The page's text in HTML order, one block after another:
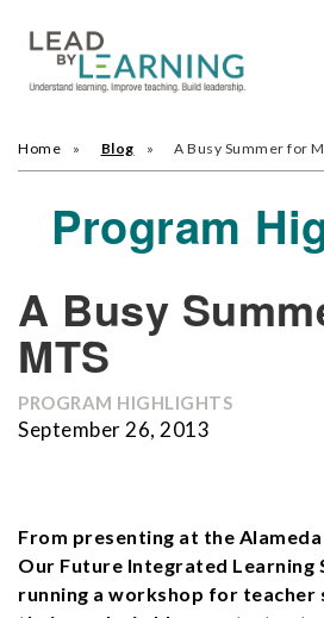
Home Blog A Busy Summer for
Program
A Busy
MTS
PROGRAM HIGHLIGHTS
September 26, 2013
From presenting at the
Our Future Integrated Learning
running a workshop for teacher